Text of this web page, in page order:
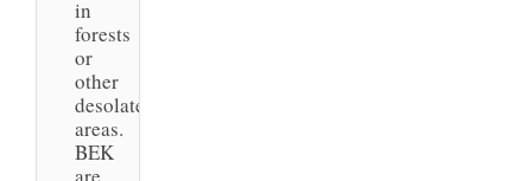
in
forests
or
other
desolate
areas.
BEK